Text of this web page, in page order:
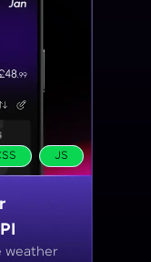
System
to manage